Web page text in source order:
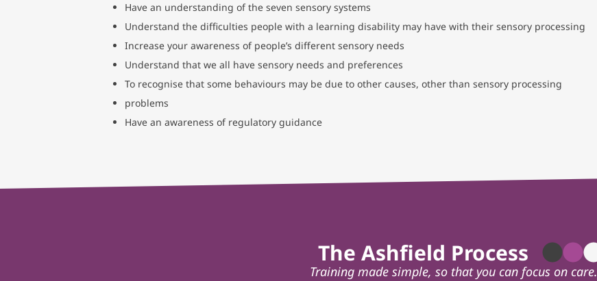
Have an understanding of the seven sensory systems
Understand the difficulties people with a learning disability may have with their sensory processing
Increase your awareness of people’s different sensory needs
Understand that we all have sensory needs and preferences
To recognise that some behaviours may be due to other causes, other than sensory processing
problems
Have an awareness of regulatory guidance
The Ashfield Process
Training made simple, so that you can focus on care.